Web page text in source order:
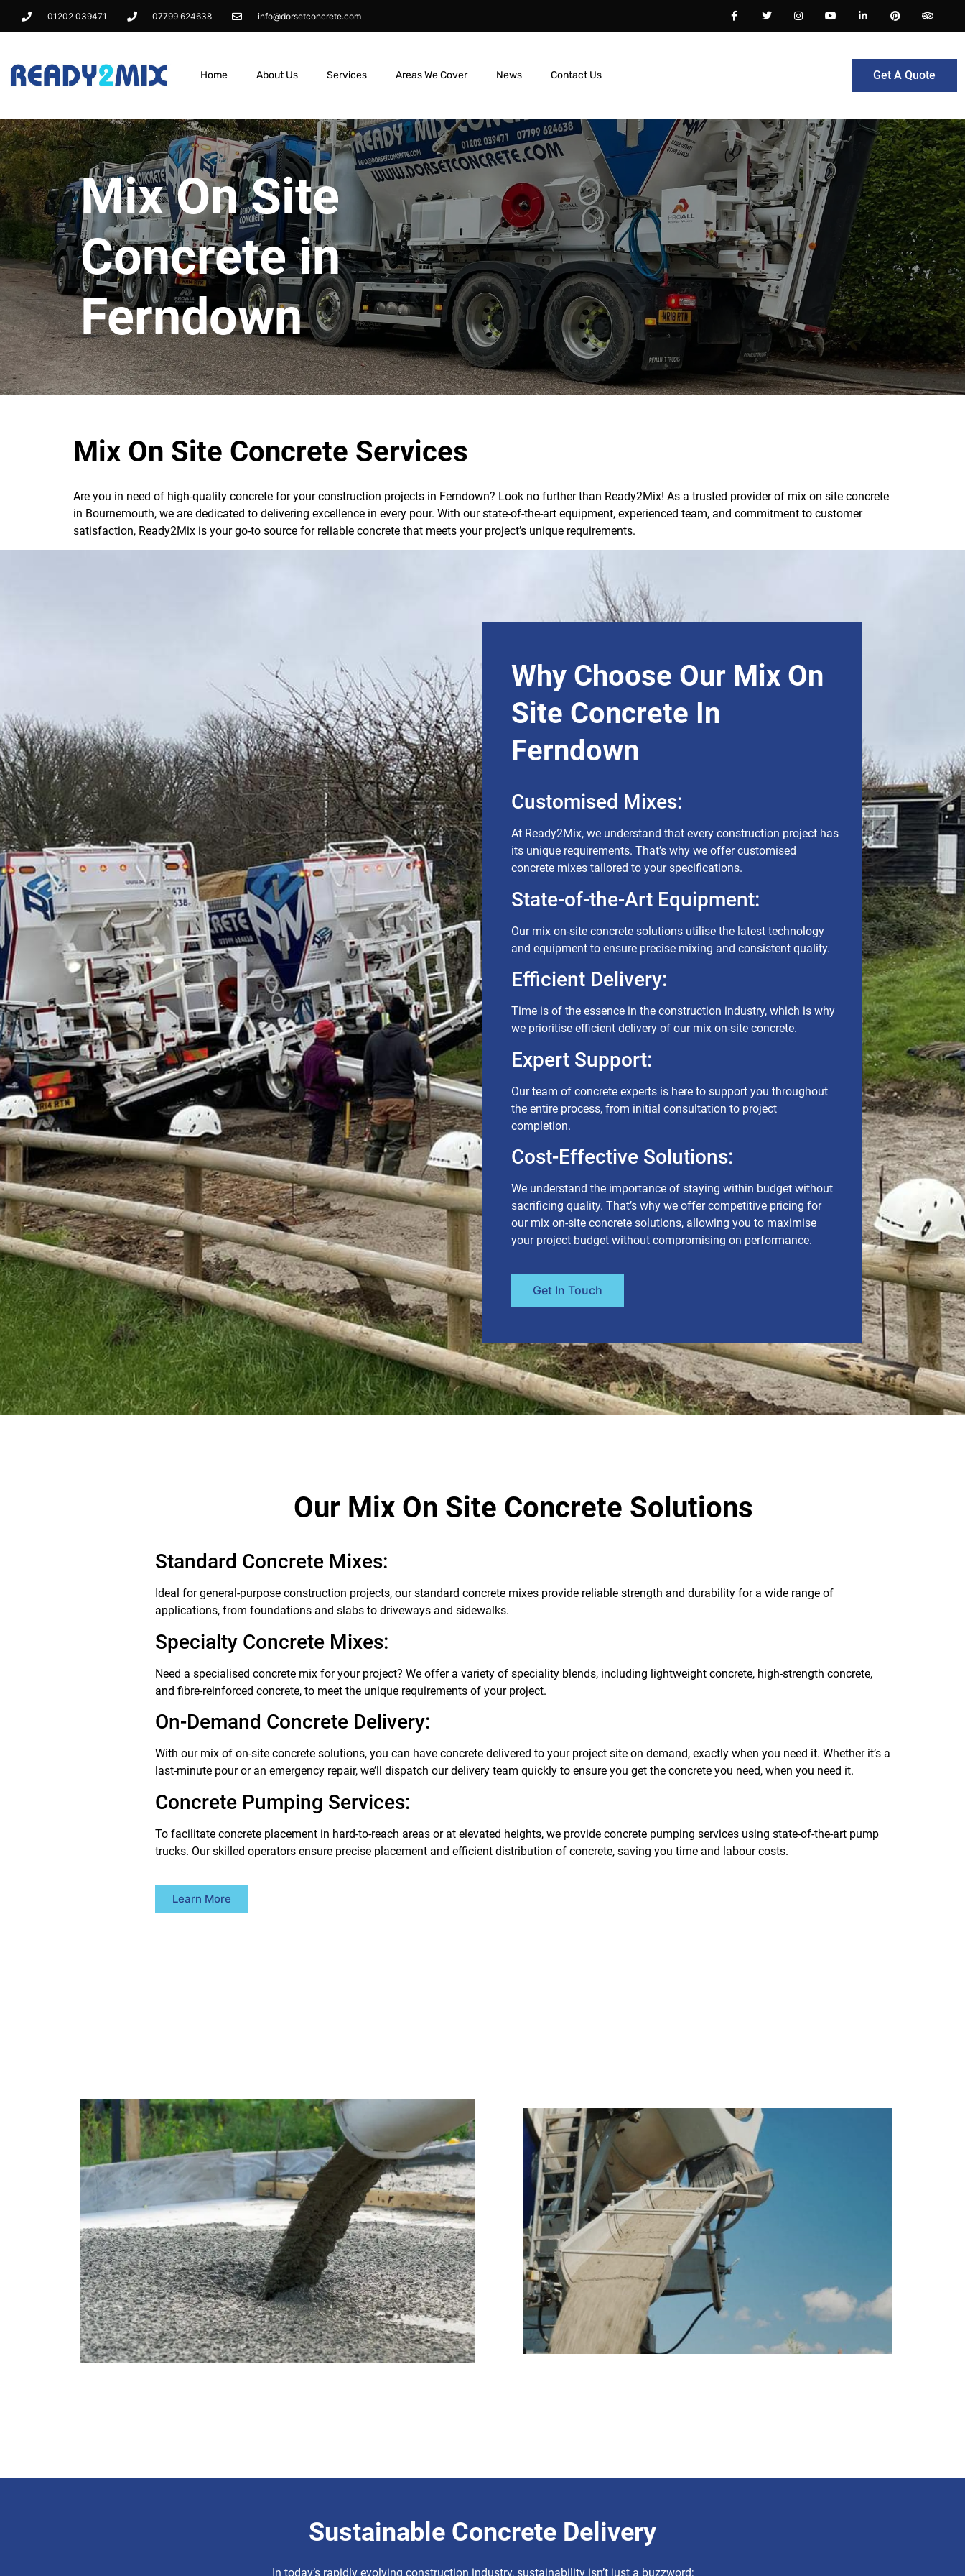
01202 039471 07799 624638 info@dorsetconcrete.com
Home About Us Services Areas We Cover News Contact Us Get A Quote
Mix On Site
Concrete in
Ferndown
Mix On Site Concrete Services
Are you in need of high-quality concrete for your construction projects in Ferndown? Look no further than Ready2Mix! As a trusted provider of mix on site concrete
in Bournemouth, we are dedicated to delivering excellence in every pour. With our state-of-the-art equipment, experienced team, and commitment to customer
satisfaction, Ready2Mix is your go-to source for reliable concrete that meets your project’s unique requirements.
Why Choose Our Mix On
Site Concrete In
Ferndown
Customised Mixes:
At Ready2Mix, we understand that every construction project has
its unique requirements. That’s why we offer customised
concrete mixes tailored to your specifications.
State-of-the-Art Equipment:
Our mix on-site concrete solutions utilise the latest technology
and equipment to ensure precise mixing and consistent quality.
Efficient Delivery:
Time is of the essence in the construction industry, which is why
we prioritise efficient delivery of our mix on-site concrete.
Expert Support:
Our team of concrete experts is here to support you throughout
the entire process, from initial consultation to project
completion.
Cost-Effective Solutions:
We understand the importance of staying within budget without
sacrificing quality. That’s why we offer competitive pricing for
our mix on-site concrete solutions, allowing you to maximise
your project budget without compromising on performance.
Get In Touch
Our Mix On Site Concrete Solutions
Standard Concrete Mixes:
Ideal for general-purpose construction projects, our standard concrete mixes provide reliable strength and durability for a wide range of
applications, from foundations and slabs to driveways and sidewalks.
Specialty Concrete Mixes:
Need a specialised concrete mix for your project? We offer a variety of speciality blends, including lightweight concrete, high-strength concrete,
and fibre-reinforced concrete, to meet the unique requirements of your project.
On-Demand Concrete Delivery:
With our mix of on-site concrete solutions, you can have concrete delivered to your project site on demand, exactly when you need it. Whether it’s a
last-minute pour or an emergency repair, we’ll dispatch our delivery team quickly to ensure you get the concrete you need, when you need it.
Concrete Pumping Services:
To facilitate concrete placement in hard-to-reach areas or at elevated heights, we provide concrete pumping services using state-of-the-art pump
trucks. Our skilled operators ensure precise placement and efficient distribution of concrete, saving you time and labour costs.
Learn More
Sustainable Concrete Delivery
In today’s rapidly evolving construction industry, sustainability isn’t just a buzzword;